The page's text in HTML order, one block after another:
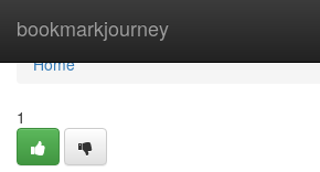
bookmarkjourney
Home
Home
1